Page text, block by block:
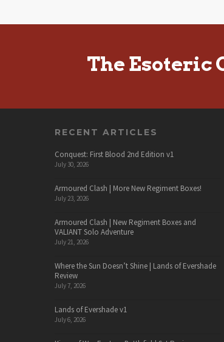
The Esoteric
RECENT ARTICLES
Conquest: First Blood 2nd Edition v1
July 30, 2026
Armoured Clash | More New Regiment Boxes!
July 23, 2026
Armoured Clash | New Regiment Boxes and
VALIANT Solo Adventure
July 21, 2026
Where the Sun Doesn’t Shine | Lands of Evershade
Review
July 7, 2026
Lands of Evershade v1
July 6, 2026